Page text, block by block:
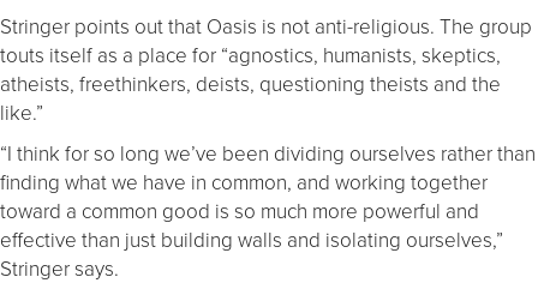
Stringer points out that Oasis is not anti-religious. The group
touts itself as a place for “agnostics, humanists, skeptics,
atheists, freethinkers, deists, questioning theists and the
like.”
“I think for so long we’ve been dividing ourselves rather than
finding what we have in common, and working together
toward a common good is so much more powerful and
effective than just building walls and isolating ourselves,”
Stringer says.